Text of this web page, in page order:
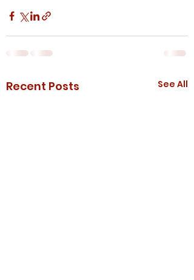
Recent Posts See All